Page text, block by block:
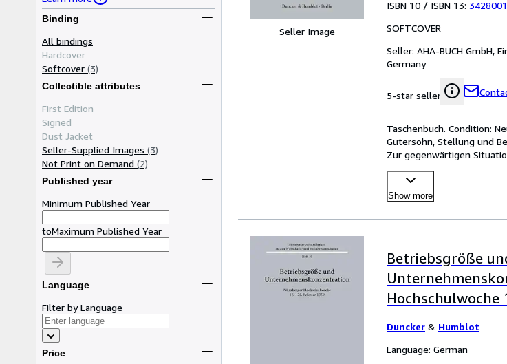
Binding
All bindings
Hardcover
Softcover (3)
Collectible attributes
First Edition
Signed
Dust Jacket
Seller-Supplied Images (3)
Not Print on Demand (2)
Published year
Minimum Published Year
toMaximum Published Year
Language
Filter by Language
Price
Seller Image
ISBN 10 / ISBN 13:
SOFTCOVER
Seller: AHA-BUCH GmbH,
Germany
5-star seller
Taschenbuch. Condition:
Gutersohn, Stellung und
Zur gegenwärtigen
Show more
Betriebsgröße
Hochschulwoche
Duncker & Humblot
Language: German